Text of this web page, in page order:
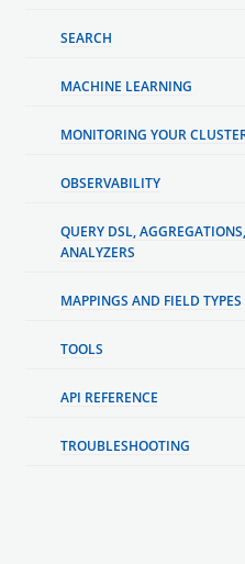
SEARCH
MACHINE LEARNING
MONITORING YOUR
OBSERVABILITY
QUERY DSL,
ANALYZERS
MAPPINGS AND FIELD TYPES
TOOLS
API REFERENCE
TROUBLESHOOTING